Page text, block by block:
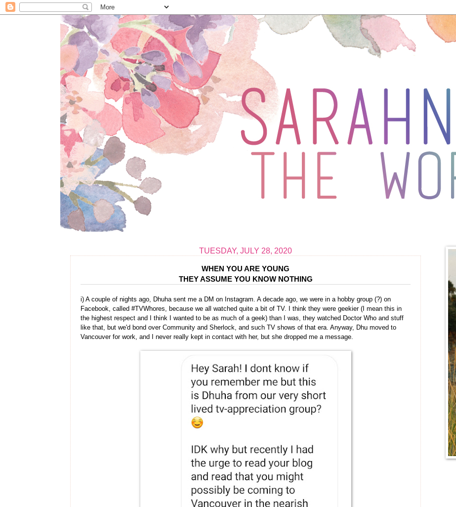
TUESDAY, JULY 28, 2020
WHEN YOU ARE YOUNG
THEY ASSUME YOU KNOW NOTHING
i) A couple of nights ago, Dhuha sent me a DM on Instagram. A decade ago, we were in a hobby group (?) on
Facebook, called #TVWhores, because we all watched quite a bit of TV. I think they were geekier (I mean this in
the highest respect and I think I wanted to be as much of a geek) than I was, they watched Doctor Who and stuff
like that, but we'd bond over Community and Sherlock, and such TV shows of that era. Anyway, Dhu moved to
Vancouver for work, and I never really kept in contact with her, but she dropped me a message.